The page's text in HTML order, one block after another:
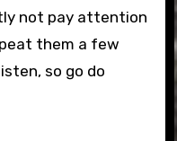
not pay attention
them a few
so go do